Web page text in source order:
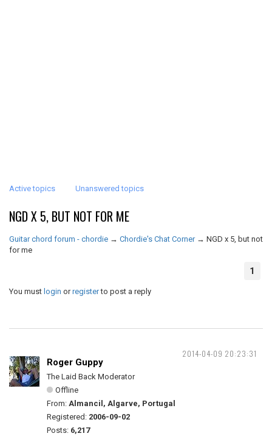
Active topics Unanswered topics
NGD X 5, BUT NOT FOR ME
Guitar chord forum - chordie → Chordie's Chat Corner → NGD x 5, but not
for me
1
You must login orregisterto post a reply
2014-04-09 20:23:31
Roger Guppy
The Laid Back Moderator
Offline
From: Almancil, Algarve, Portugal
Registered: 2006-09-02
Posts: 6,217